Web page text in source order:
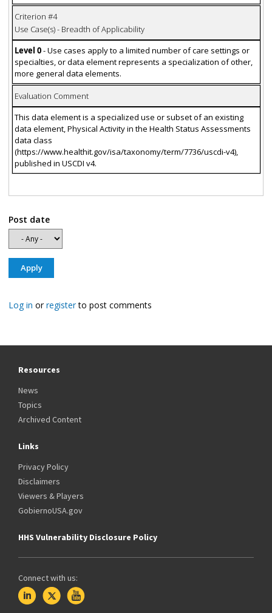
Criterion #4
Use Case(s) - Breadth of Applicability
Level 0- Use cases apply to a limited number of care settings or
specialties, or data element represents a specialization of other,
more general data elements.
Evaluation Comment
This data element is a specialized use or subset of an existing
data element, Physical Activity in the Health Status Assessments
data class
(https://www.healthit.gov/isa/taxonomy/term/7736/uscdi-v4),
published in USCDI v4.
Post date
Log in orregisterto post comments
Resources
News
Topics
Archived Content
Links
Privacy Policy
Disclaimers
Viewers & Players
GobiernoUSA.gov
HHS Vulnerability Disclosure Policy
Connect with us: